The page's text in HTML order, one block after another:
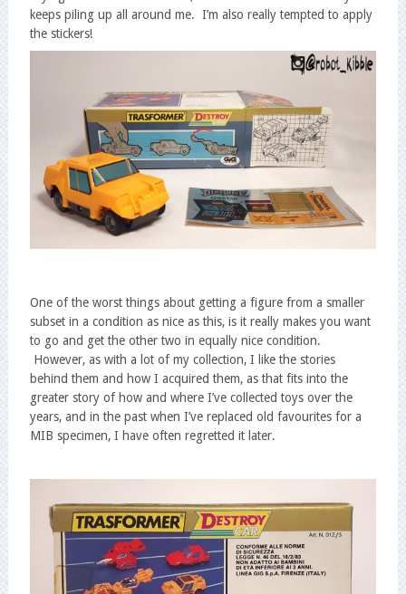
keeps piling up all around me. I’m also really tempted to apply
the stickers!
One of the worst things about getting a figure from a smaller
subset in a condition as nice as this, is it really makes you want
to go and get the other two in equally nice condition.
However, as with a lot of my collection, I like the stories
behind them and how I acquired them, as that fits into the
greater story of how and where I’ve collected toys over the
years, and in the past when I’ve replaced old favourites for a
MIB specimen, I have often regretted it later.